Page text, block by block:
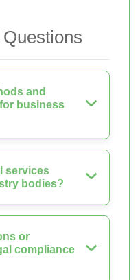
and
business
services
bodies?
or
compliance